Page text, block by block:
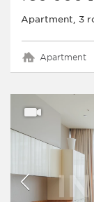
Apartment, 3
Apartment